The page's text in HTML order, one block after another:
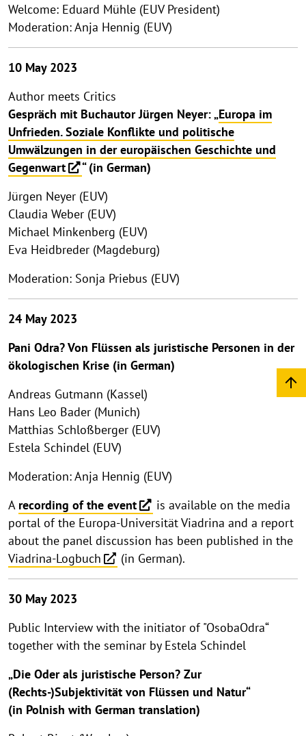
Welcome: Eduard Mühle (EUV President)
Moderation: Anja Hennig (EUV)
10 May 2023
Author meets Critics
Gespräch mit Buchautor Jürgen Neyer: „Europa im
Unfrieden. Soziale Konflikte und politische
Umwälzungen in der europäischen Geschichte und
Gegenwart
“ (in German)
Jürgen Neyer (EUV)
Claudia Weber (EUV)
Michael Minkenberg (EUV)
Eva Heidbreder (Magdeburg)
Moderation: Sonja Priebus (EUV)
24 May 2023
Pani Odra? Von Flüssen als juristische Personen in der
ökologischen Krise (in German)
Andreas Gutmann (Kassel)
Hans Leo Bader (Munich)
Matthias Schloßberger (EUV)
Estela Schindel (EUV)
Moderation: Anja Hennig (EUV)
A recording of the event
is available on the media
portal of the Europa-Universität Viadrina and a report
about the panel discussion has been published in the
Viadrina-Logbuch
(in German).
30 May 2023
Public Interview with the initiator of "OsobaOdra“
together with the seminar by Estela Schindel
„Die Oder als juristische Person? Zur
(Rechts-)Subjektivität von Flüssen und Natur“
(in Polnish with German translation)